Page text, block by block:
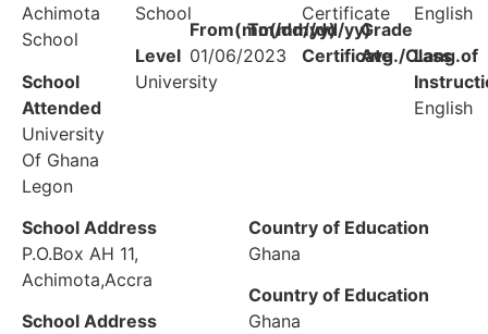
Achimota
School
School
Attended
University
Of Ghana
Legon
School
Level
University
From(mm/dd/yy)
01/06/2023
To(mm/dd/yy)
Certificate
Certificate
Grade
Avg./Class
English
Lang.of
English
School Address
P.O.Box AH 11,
Achimota,Accra
School Address
Country of Education
Ghana
Country of Education
Ghana